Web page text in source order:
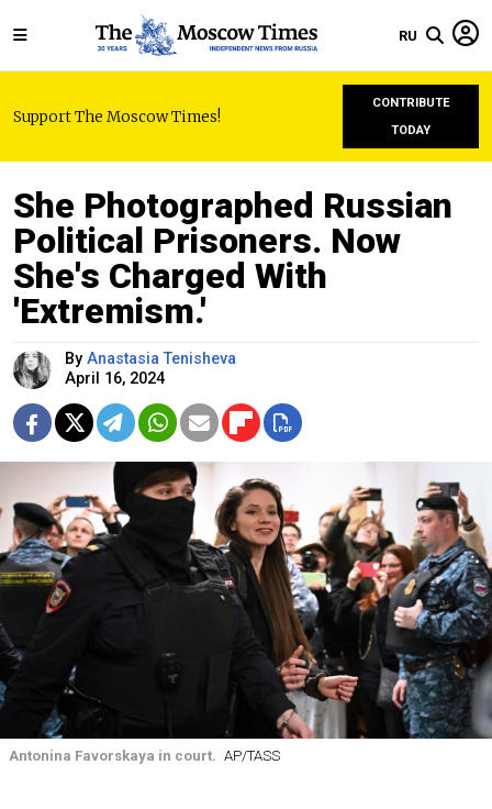
RU
Support The Moscow Times!
CONTRIBUTE
TODAY
She Photographed Russian
Political Prisoners. Now
She's Charged With
'Extremism.'
By Anastasia Tenisheva
April 16, 2024
Antonina Favorskaya in court. AP/TASS